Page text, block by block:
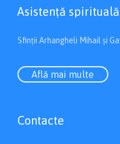
Asistenţă spirituală
Sfinții Arhangheli Mihail și
Află mai multe
Contacte